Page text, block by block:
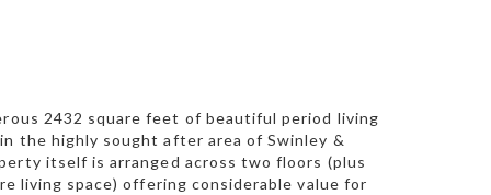
2432 square feet of beautiful period living
the highly sought after area of Swinley &
itself is arranged across two floors (plus
living space) offering considerable value for